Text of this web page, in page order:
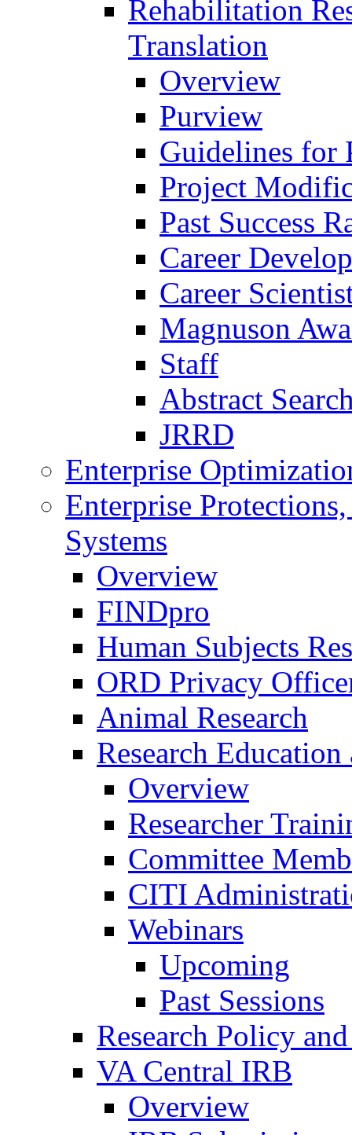
Rehabilitation
Translation
Overview
Purview
Guidelines for
Project
Past Success
Career
Career
Magnuson
Staff
Abstract
JRRD
Enterprise
Enterprise
Systems
Overview
FINDpro
Human Subjects
ORD Privacy
Animal Research
Research
Overview
Researcher
Committee
CITI
Webinars
Upcoming
Past Sessions
Research Policy
VA Central IRB
Overview